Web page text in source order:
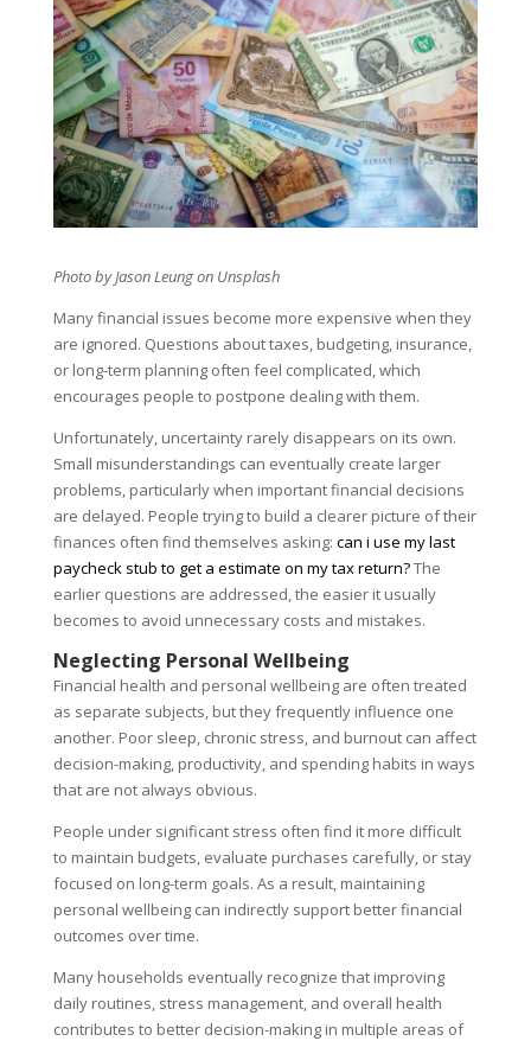
Photo byJason Leungon Unsplash
Many financial issues become more expensive when they
are ignored. Questions about taxes, budgeting, insurance,
or long-term planning often feel complicated, which
encourages people to postpone dealing with them.
Unfortunately, uncertainty rarely disappears on its own.
Small misunderstandings can eventually create larger
problems, particularly when important financial decisions
are delayed. People trying to build a clearer picture of their
finances often find themselves asking: can i use my last
paycheck stub to get a estimate on my tax return?The
earlier questions are addressed, the easier it usually
becomes to avoid unnecessary costs and mistakes.
Neglecting Personal Wellbeing
Financial health and personal wellbeing are often treated
as separate subjects, but they frequently influence one
another. Poor sleep, chronic stress, and burnout can affect
decision-making, productivity, and spending habits in ways
that are not always obvious.
People under significant stress often find it more difficult
to maintain budgets, evaluate purchases carefully, or stay
focused on long-term goals. As a result, maintaining
personal wellbeing can indirectly support better financial
outcomes over time.
Many households eventually recognize that improving
daily routines, stress management, and overall health
contributes to better decision-making in multiple areas of